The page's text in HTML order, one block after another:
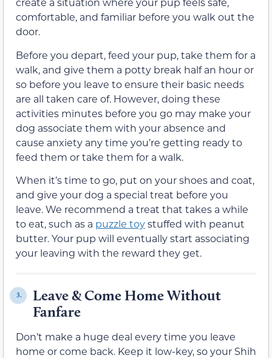
comfortable, and familiar before you walk out the
door.
Before you depart, feed your pup, take them for a
walk, and give them a potty break half an hour or
so before you leave to ensure their basic needs
are all taken care of. However, doing these
activities minutes before you go may make your
dog associate them with your absence and
cause anxiety any time you’re getting ready to
feed them or take them for a walk.
When it’s time to go, put on your shoes and coat,
and give your dog a special treat before you
leave. We recommend a treat that takes a while
to eat, such as a puzzle toystuffed with peanut
butter. Your pup will eventually start associating
your leaving with the reward they get.
3.
Leave & Come Home Without
Fanfare
Don’t make a huge deal every time you leave
home or come back. Keep it low-key, so your Shih